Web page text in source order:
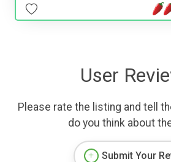
User
Please rate the listing and tell
do you think about
Submit Your